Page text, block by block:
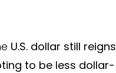
U.S. dollar still reigns
to be less dollar-